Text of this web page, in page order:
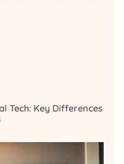
Tech: Key Differences